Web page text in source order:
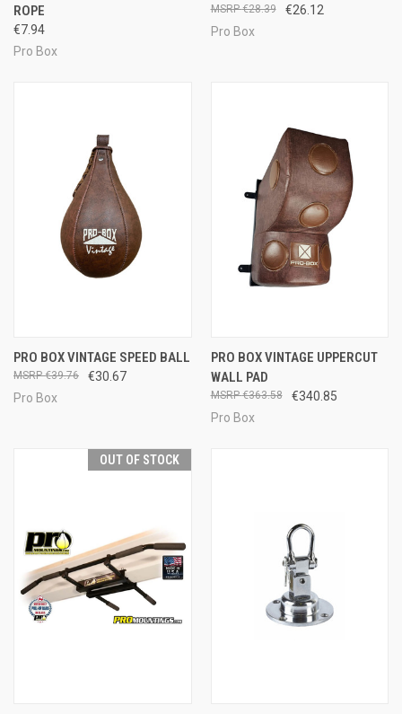
ROPE
€7.94
Pro Box
€26.12
€28.39
Pro Box
PRO BOX VINTAGE SPEED BALL
€30.67
€39.76
Pro Box
PRO BOX VINTAGE UPPERCUT
WALL PAD
€340.85
€363.58
Pro Box
OUT OF STOCK